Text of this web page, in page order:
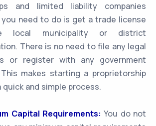
and limited liability companies
you need to do is get a trade license
local municipality or district
There is no need to file any legal
or register with any government
makes starting a proprietorship
quick and simple process.
Capital Requirements: You do not